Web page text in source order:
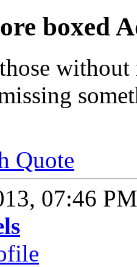
boxed
without
Quote
07:46 PM